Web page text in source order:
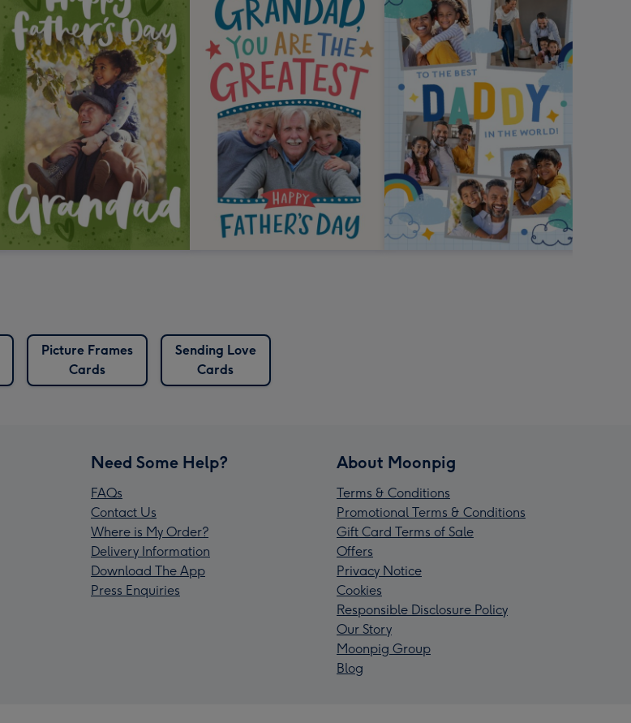
Picture Frames
Cards
Sending Love
Cards
Need Some Help?
FAQs
Contact Us
Where is My Order?
Delivery Information
Download The App
Press Enquiries
About Moonpig
Terms & Conditions
Promotional Terms & Conditions
Gift Card Terms of Sale
Offers
Privacy Notice
Cookies
Responsible Disclosure Policy
Our Story
Moonpig Group
Blog